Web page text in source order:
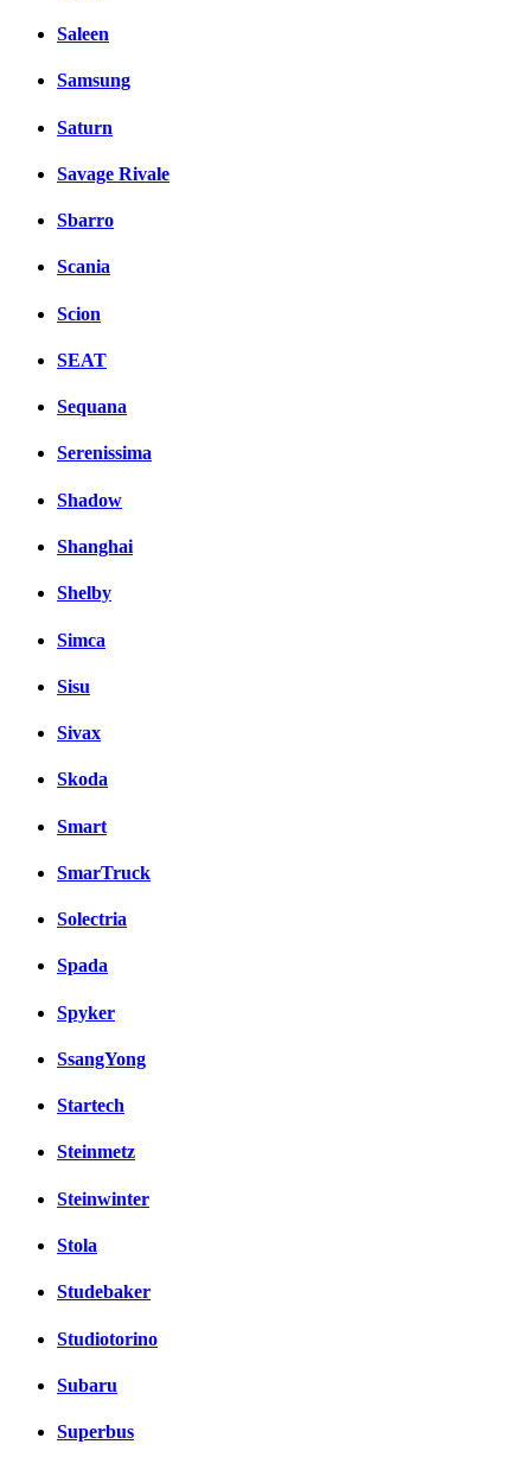
Saleen
Samsung
Saturn
Savage Rivale
Sbarro
Scania
Scion
SEAT
Sequana
Serenissima
Shadow
Shanghai
Shelby
Simca
Sisu
Sivax
Skoda
Smart
SmarTruck
Solectria
Spada
Spyker
SsangYong
Startech
Steinmetz
Steinwinter
Stola
Studebaker
Studiotorino
Subaru
Superbus